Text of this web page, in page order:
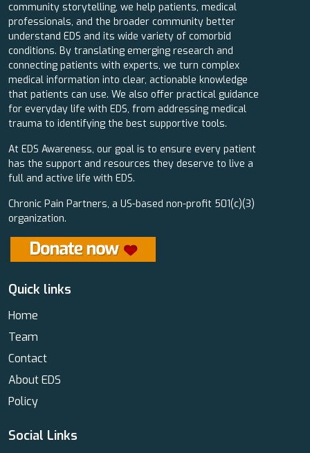
community storytelling, we help patients, medical
professionals, and the broader community better
understand EDS and its wide variety of comorbid
conditions. By translating emerging research and
connecting patients with experts, we turn complex
medical information into clear, actionable knowledge
that patients can use. We also offer practical guidance
for everyday life with EDS, from addressing medical
trauma to identifying the best supportive tools.
At EDS Awareness, our goal is to ensure every patient
has the support and resources they deserve to live a
full and active life with EDS.
Chronic Pain Partners, a US-based non-profit 501(c)(3)
organization.
Quick links
Home
Team
Contact
About EDS
Policy
Social Links